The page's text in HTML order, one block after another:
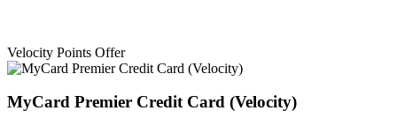
Velocity Points Offer
MyCard Premier Credit Card (Velocity)